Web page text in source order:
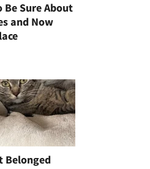
Sure About
and Now
Belonged